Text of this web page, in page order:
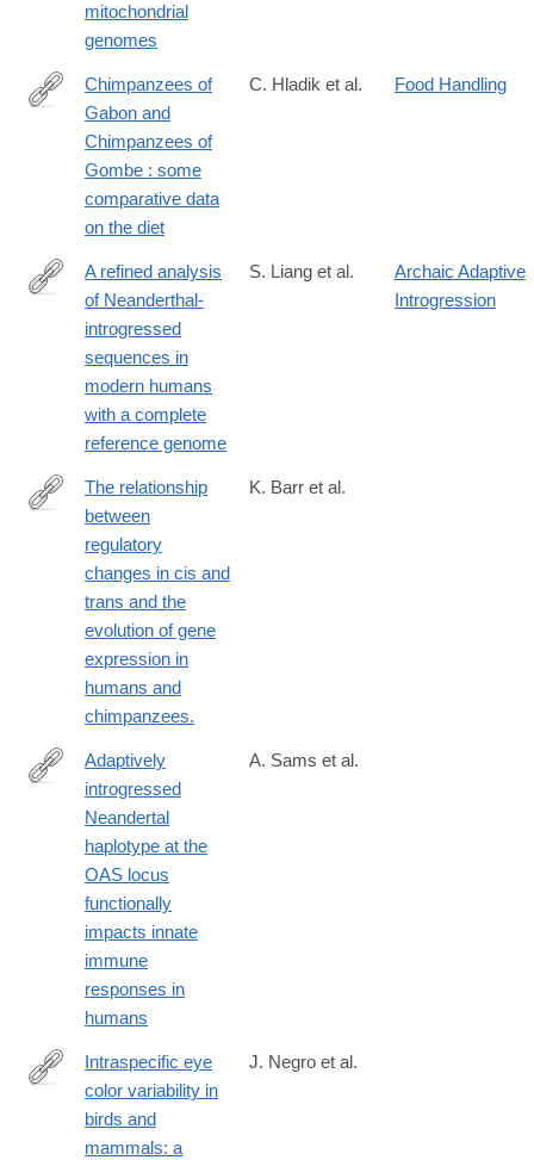
mitochondrial
genomes
https://hal.archives-
ouvertes.fr/hal-
00561740
Chimpanzees of
Gabon and
Chimpanzees of
Gombe : some
comparative data
on the diet
C. Hladik et al. Food Handling
https://genomebiology.biomedcentral.com/articles/10.1186/
A refined analysis
of Neanderthal-
introgressed
sequences in
modern humans
with a complete
reference genome
S. Liang et al.
Archaic Adaptive
Introgression
https://genomebiology.biomedcentral.com/articles/10.1186/
The relationship
between
regulatory
changes in cis and
trans and the
evolution of gene
expression in
humans and
chimpanzees.
K. Barr et al.
https://genomebiology.biomedcentral.com/articles/10.1186/
Adaptively
introgressed
Neandertal
haplotype at the
OAS locus
functionally
impacts innate
immune
responses in
humans
A. Sams et al.
https://frontiersinzoology.biomedcentral.com/articles/10.1186/
Intraspecific eye
color variability in
birds and
mammals: a
J. Negro et al.